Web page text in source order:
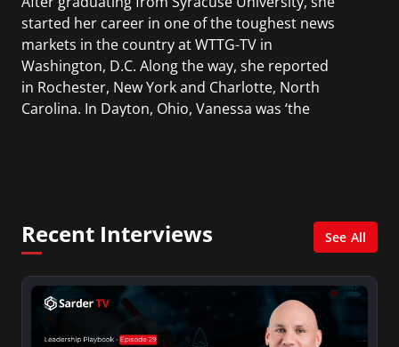
started her career in one of the toughest news
markets in the country at WTTG-TV in
Washington, D.C. Along the way, she reported
in Rochester, New York and Charlotte, North
Carolina. In Dayton, Ohio, Vanessa was ‘the
news industry to those interested in pursuing a
career in broadcast journalism.
Recent Interviews See All